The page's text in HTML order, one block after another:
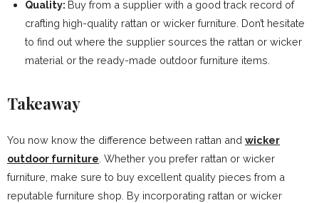
Quality: Buy from a supplier with a good track record of
crafting high-quality rattan or wicker furniture. Don’t hesitate
to find out where the supplier sources the rattan or wicker
material or the ready-made outdoor furniture items.
Takeaway
You now know the difference between rattan and wicker
outdoor furniture . Whether you prefer rattan or wicker
furniture, make sure to buy excellent quality pieces from a
reputable furniture shop. By incorporating rattan or wicker